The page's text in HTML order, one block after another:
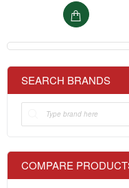
SEARCH BRANDS
COMPARE